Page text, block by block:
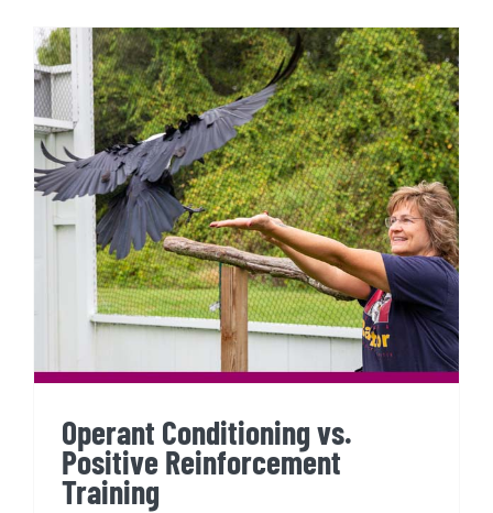
Operant Conditioning vs. Positive
Reinforcement Training
Operant Conditioning vs.
Positive Reinforcement
Training